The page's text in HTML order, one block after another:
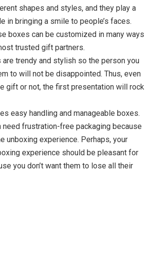
shapes and styles, and they play a
in bringing a smile to people’s faces.
boxes can be customized in many ways
trusted gift partners.
trendy and stylish so the person you
to will not be disappointed. Thus, even
gift or not, the first presentation will rock
easy handling and manageable boxes.
frustration-free packaging because
unboxing experience. Perhaps, your
experience should be pleasant for
you don’t want them to lose all their